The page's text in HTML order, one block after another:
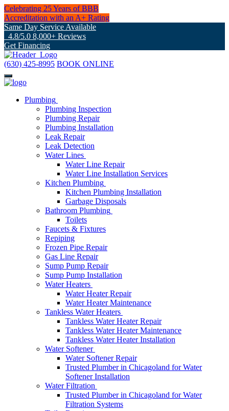
Celebrating 25 Years of BBB
Accreditation with an A+ Rating
Same Day Service Available
4.8/5.0 8,000+ Reviews
Get Financing
(630) 425-8995 BOOK ONLINE
Plumbing
Plumbing Inspection
Plumbing Repair
Plumbing Installation
Leak Repair
Leak Detection
Water Lines
Water Line Repair
Water Line Installation Services
Kitchen Plumbing
Kitchen Plumbing Installation
Garbage Disposals
Bathroom Plumbing
Toilets
Faucets & Fixtures
Repiping
Frozen Pipe Repair
Gas Line Repair
Sump Pump Repair
Sump Pump Installation
Water Heaters
Water Heater Repair
Water Heater Maintenance
Tankless Water Heaters
Tankless Water Heater Repair
Tankless Water Heater Maintenance
Tankless Water Heater Installation
Water Softener
Water Softener Repair
Trusted Plumber in Chicagoland for Water
Softener Installation
Water Filtration
Trusted Plumber in Chicagoland for Water
Filtration Systems